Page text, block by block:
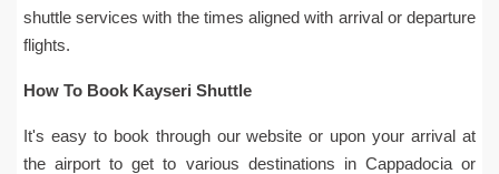
shuttle services with the times aligned with arrival or departure
flights.
How To Book Kayseri Shuttle
It's easy to book through our website or upon your arrival at
the airport to get to various destinations in Cappadocia or